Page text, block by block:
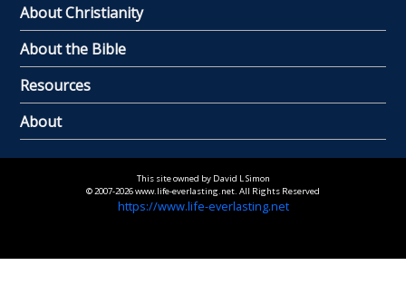
About Christianity
About the Bible
Resources
About
This site owned by David L Simon
© 2007-2026 www.life-everlasting.net. All Rights Reserved
https://www.life-everlasting.net